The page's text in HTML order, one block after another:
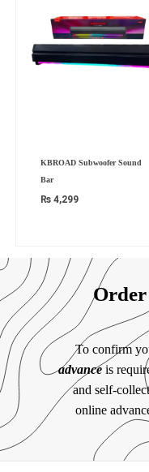
KBROAD Subwoofer Sound
Bar
₨ 4,299
To confirm
advanceis
and self-
online